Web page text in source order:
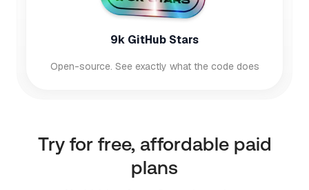
9k GitHub Stars
Open-source. See exactly what the code does
Try for free, affordable paid
plans